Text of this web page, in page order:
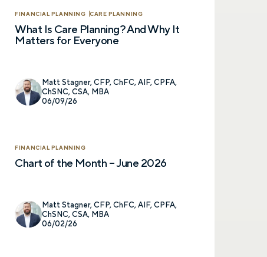
FINANCIAL PLANNING CARE PLANNING
What Is Care Planning? And Why It
Matters for Everyone
Matt Stagner, CFP, ChFC, AIF, CPFA,
ChSNC, CSA, MBA
06/09/26
FINANCIAL PLANNING
Chart of the Month – June 2026
Matt Stagner, CFP, ChFC, AIF, CPFA,
ChSNC, CSA, MBA
06/02/26